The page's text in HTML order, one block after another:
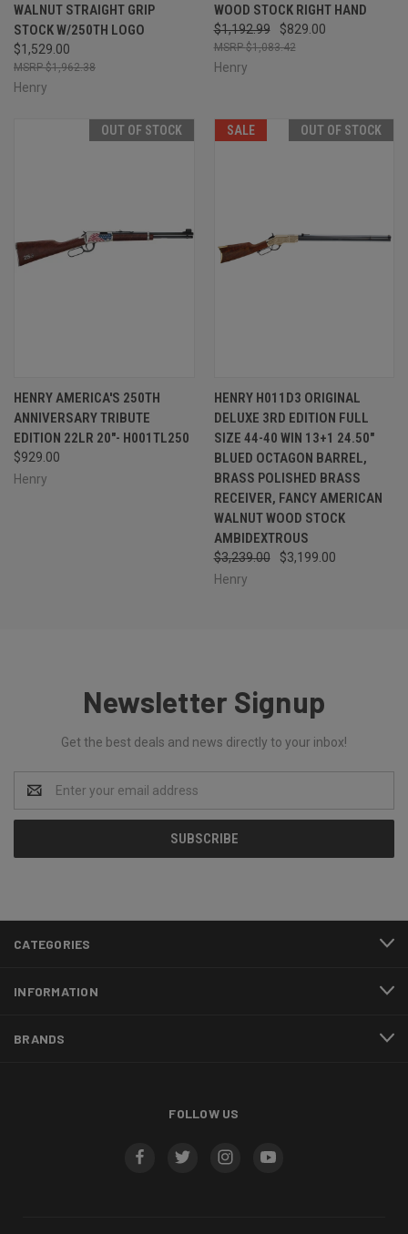
WALNUT STRAIGHT GRIP
STOCK W/250TH LOGO
$1,529.00
$1,962.38
Henry
WOOD STOCK RIGHT HAND
$1,192.99 $829.00
$1,083.42
Henry
OUT OF STOCK
HENRY AMERICA'S 250TH
ANNIVERSARY TRIBUTE
EDITION 22LR 20"- H001TL250
$929.00
Henry
SALE OUT OF STOCK
HENRY H011D3 ORIGINAL
DELUXE 3RD EDITION FULL
SIZE 44-40 WIN 13+1 24.50"
BLUED OCTAGON BARREL,
BRASS POLISHED BRASS
RECEIVER, FANCY AMERICAN
WALNUT WOOD STOCK
AMBIDEXTROUS
$3,239.00
$3,199.00
Henry
Newsletter Signup
Get the best deals and news directly to your inbox!
Address
CATEGORIES
INFORMATION
BRANDS
FOLLOW US